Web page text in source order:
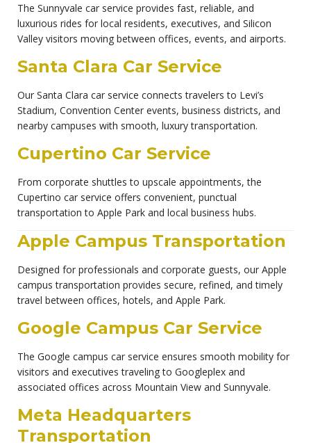
The Sunnyvale car service provides fast, reliable, and
luxurious rides for local residents, executives, and Silicon
Valley visitors moving between offices, events, and airports.
Santa Clara Car Service
Our Santa Clara car service connects travelers to Levi’s
Stadium, Convention Center events, business districts, and
nearby campuses with smooth, luxury transportation.
Cupertino Car Service
From corporate shuttles to upscale appointments, the
Cupertino car service offers convenient, punctual
transportation to Apple Park and local business hubs.
Apple Campus Transportation
Designed for professionals and corporate guests, our Apple
campus transportation provides secure, refined, and timely
travel between offices, hotels, and Apple Park.
Google Campus Car Service
The Google campus car service ensures smooth mobility for
visitors and executives traveling to Googleplex and
associated offices across Mountain View and Sunnyvale.
Meta Headquarters
Transportation